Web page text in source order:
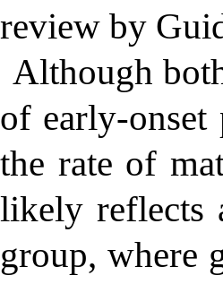
review by
Although
of early-onset
the rate of
likely reflects
group, where